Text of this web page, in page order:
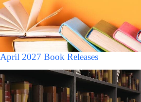
April 2027 Book Releases